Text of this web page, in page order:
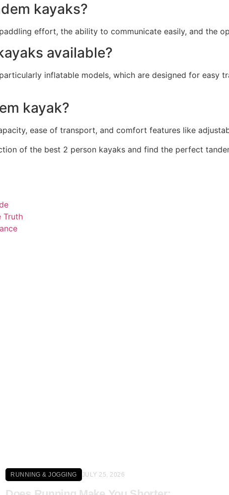
kayaks?
effort, the ability to communicate easily, and the
available?
inflatable models, which are designed for easy
kayak?
ease of transport, and comfort features like
of the best 2 person kayaks and find the perfect
Truth
RUNNING & JOGGING JULY 25, 2026